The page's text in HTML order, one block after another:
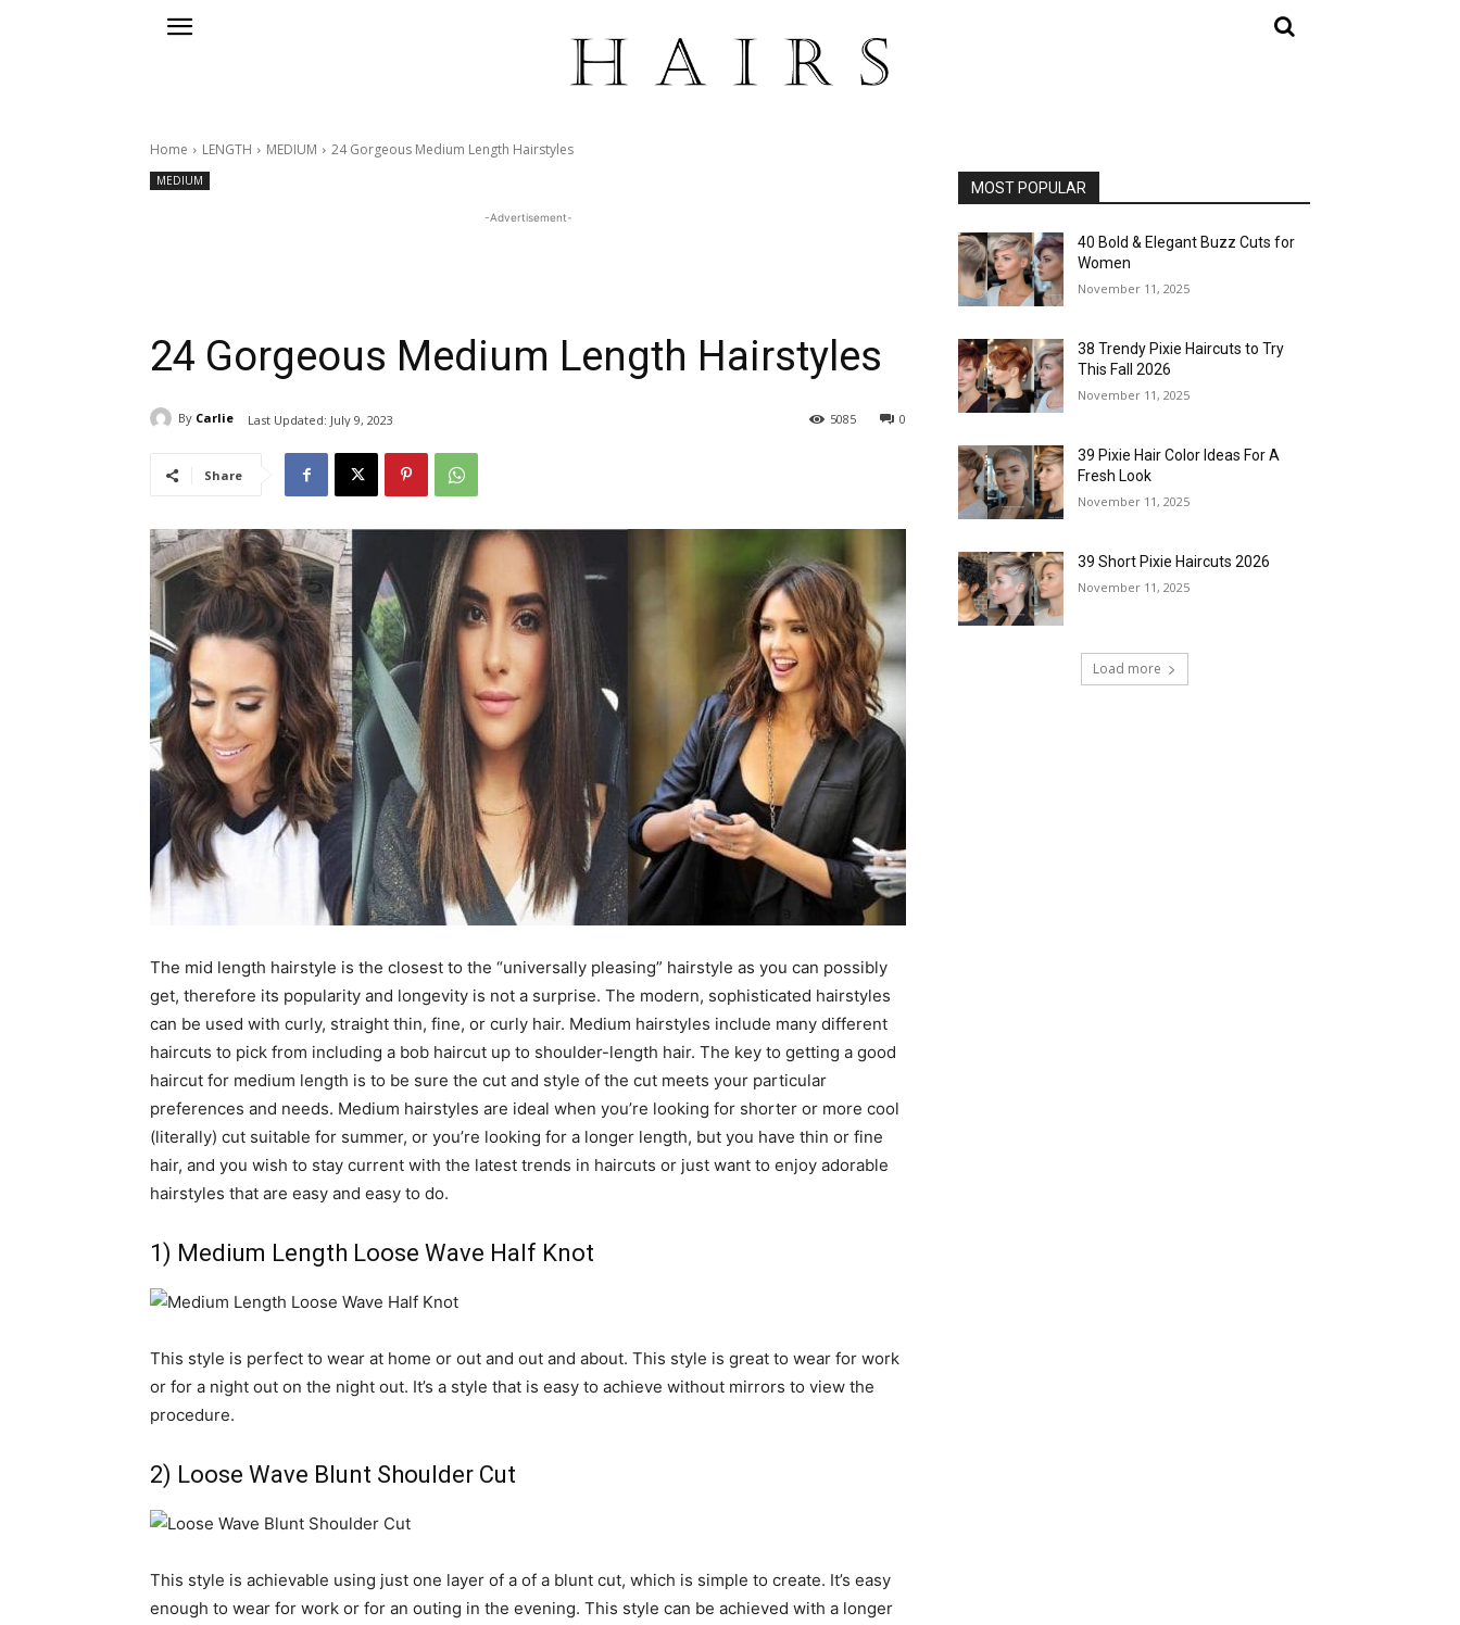
Home LENGTH MEDIUM 24 Gorgeous Medium Length Hairstyles
MEDIUM
-Advertisement-
24 Gorgeous Medium Length Hairstyles
By Carlie Last Updated: July 9, 2023 0
5085
Share
The mid length hairstyle is the closest to the “universally pleasing” hairstyle as you can possibly
get, therefore its popularity and longevity is not a surprise. The modern, sophisticated hairstyles
can be used with curly, straight thin, fine, or curly hair. Medium hairstyles include many different
haircuts to pick from including a bob haircut up to shoulder-length hair. The key to getting a good
haircut for medium length is to be sure the cut and style of the cut meets your particular
preferences and needs. Medium hairstyles are ideal when you’re looking for shorter or more cool
(literally) cut suitable for summer, or you’re looking for a longer length, but you have thin or fine
hair, and you wish to stay current with the latest trends in haircuts or just want to enjoy adorable
hairstyles that are easy and easy to do.
1) Medium Length Loose Wave Half Knot
This style is perfect to wear at home or out and out and about. This style is great to wear for work
or for a night out on the night out. It’s a style that is easy to achieve without mirrors to view the
procedure.
2) Loose Wave Blunt Shoulder Cut
This style is achievable using just one layer of a of a blunt cut, which is simple to create. It’s easy
enough to wear for work or for an outing in the evening. This style can be achieved with a longer
MOST POPULAR
40 Bold & Elegant Buzz Cuts for
Women
November 11, 2025
38 Trendy Pixie Haircuts to Try
This Fall 2026
November 11, 2025
39 Pixie Hair Color Ideas For A
Fresh Look
November 11, 2025
39 Short Pixie Haircuts 2026
November 11, 2025
Load more